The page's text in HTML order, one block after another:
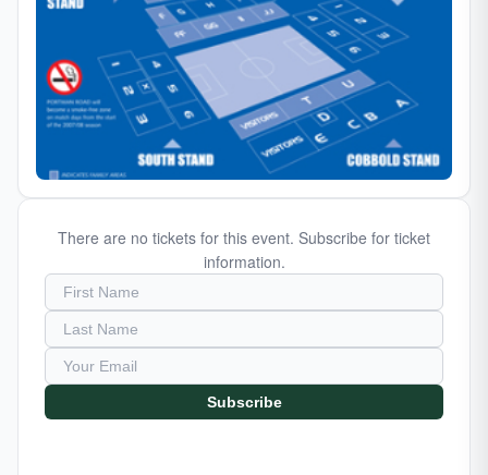
There are no tickets for this event. Subscribe for ticket
information.
Subscribe